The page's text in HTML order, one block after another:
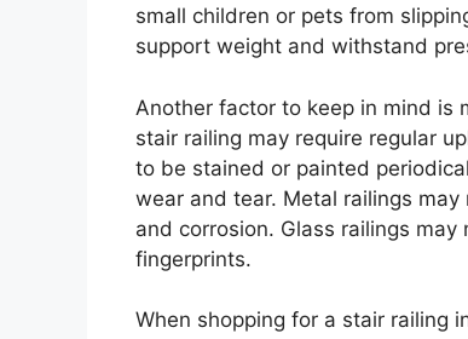
small children or pets from
support weight and withstand
Another factor to keep in mind is
stair railing may require regular
to be stained or painted
wear and tear. Metal railings
and corrosion. Glass railings
fingerprints.
When shopping for a stair railing